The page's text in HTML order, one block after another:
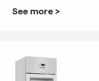
See more >